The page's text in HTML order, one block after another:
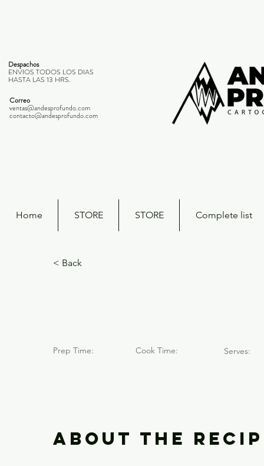
Despachos
ENVIOS TODOS LOS DIAS
HASTA LAS 13 HRS.
Correo
ventas@andesprofundo.com
contacto@andesprofundo.com
Home STORE STORE Complete list
< Back
Prep Time: Cook Time: Serves:
About the